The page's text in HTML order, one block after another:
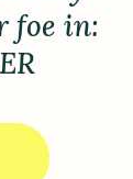
Spirits